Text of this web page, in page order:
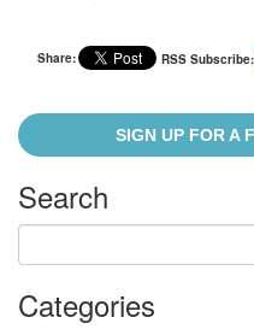
Share: RSS Subscribe:
SIGN UP FOR A
Search
Categories